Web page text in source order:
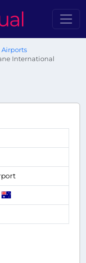
Airports
International